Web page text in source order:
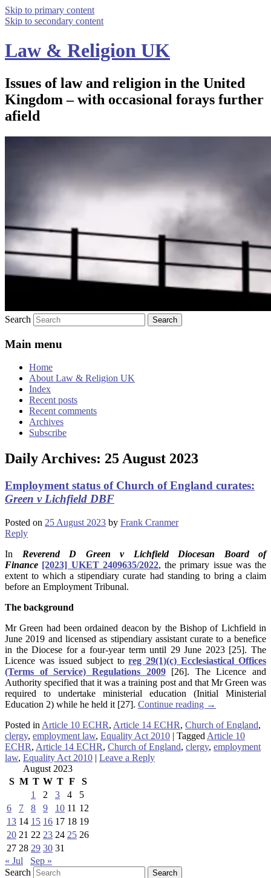
Skip to primary content
Skip to secondary content
Law & Religion UK
Issues of law and religion in the United
Kingdom – with occasional forays further
afield
Search
Main menu
Home
About Law & Religion UK
Index
Recent posts
Recent comments
Archives
Subscribe
Daily Archives: 25 August 2023
Employment status of Church of England curates:
Green v Lichfield DBF
Posted on 25 August 2023 by Frank Cranmer
Reply
In Reverend D Green v Lichfield Diocesan Board of
Finance [2023] UKET 2409635/2022, the primary issue was the
extent to which a stipendiary curate had standing to bring a claim
before an Employment Tribunal.
The background
Mr Green had been ordained deacon by the Bishop of Lichfield in
June 2019 and licensed as stipendiary assistant curate to a benefice
in the Diocese for a four-year term until 29 June 2023 [25]. The
Licence was issued subject toreg 29(1)(c) Ecclesiastical Offices
(Terms of Service) Regulations 2009[26]. The Licence and
Authority specified that it was a training post and that Mr Green was
required to undertake ministerial education (Initial Ministerial
Education 2) while he held it [27]. Continue reading →
Posted in Article 10 ECHR, Article 14 ECHR, Church of England,
clergy, employment law, Equality Act 2010 | Tagged Article 10
ECHR, Article 14 ECHR, Church of England, clergy, employment
law, Equality Act 2010 | Leave a Reply
August 2023
S M T W T F
S
1
2 3 4
5
6
7 8 9 10 11 12
13 14 15 16 17 18 19
20 21 22 23 24 25 26
27 28 29 30 31
« Jul
Sep »
Search